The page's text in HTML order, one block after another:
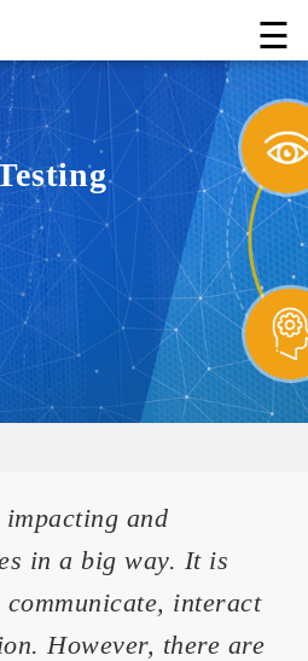
☰
impacting and
in a big way. It is
interact
However, there are